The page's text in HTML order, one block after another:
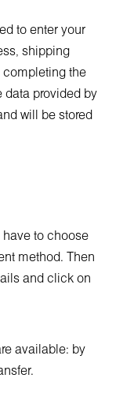
to enter your
shipping
completing the
data provided by
will be stored
to choose
method. Then
and click on
available: by